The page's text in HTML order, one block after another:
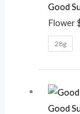
Good
Flower
28g
Good